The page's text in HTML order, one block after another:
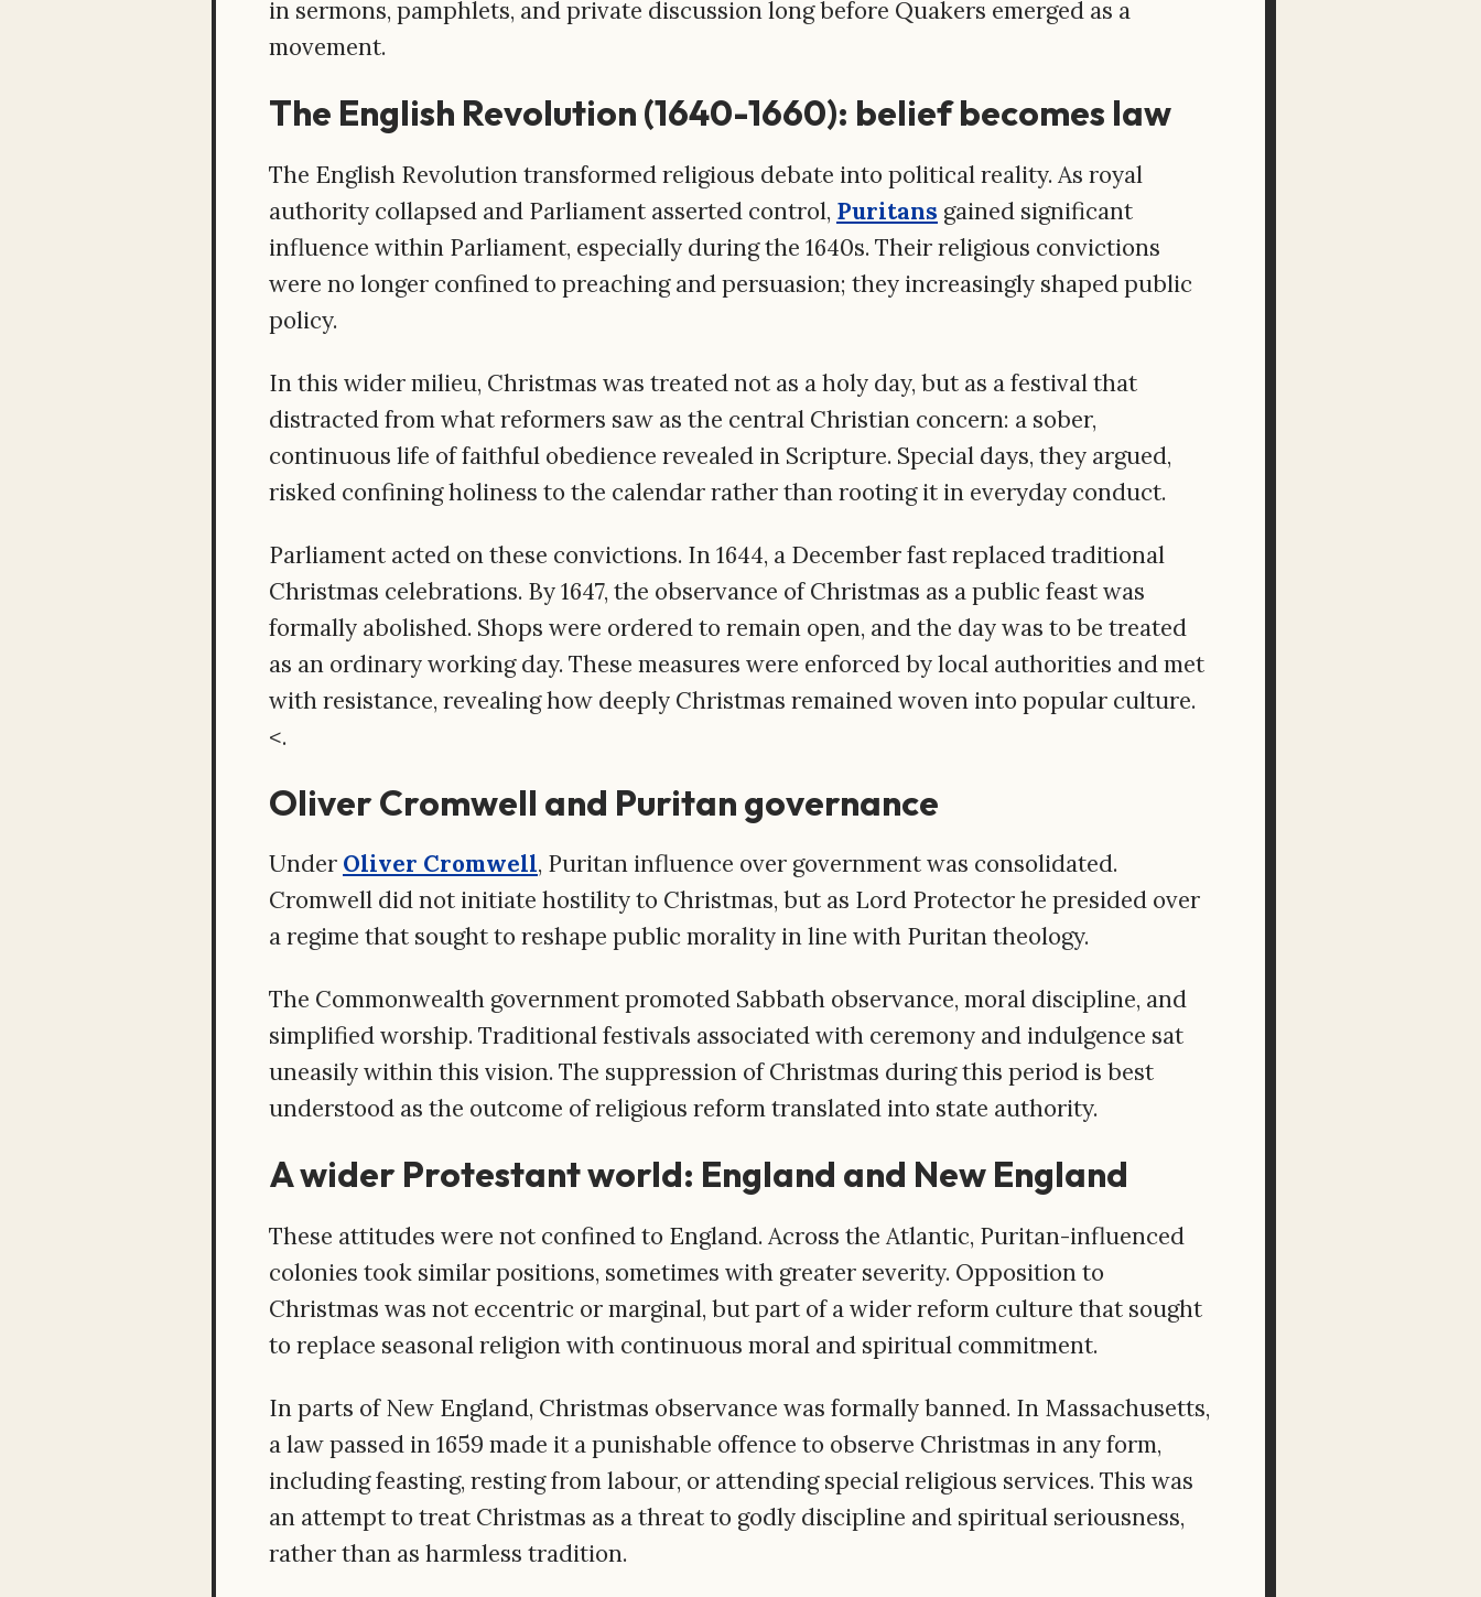
in sermons, pamphlets, and private discussion long before Quakers emerged as a
movement.
The English Revolution (1640-1660): belief becomes law
The English Revolution transformed religious debate into political reality. As royal
authority collapsed and Parliament asserted control, Puritans gained significant
influence within Parliament, especially during the 1640s. Their religious convictions
were no longer confined to preaching and persuasion; they increasingly shaped public
policy.
In this wider milieu, Christmas was treated not as a holy day, but as a festival that
distracted from what reformers saw as the central Christian concern: a sober,
continuous life of faithful obedience revealed in Scripture. Special days, they argued,
risked confining holiness to the calendar rather than rooting it in everyday conduct.
Parliament acted on these convictions. In 1644, a December fast replaced traditional
Christmas celebrations. By 1647, the observance of Christmas as a public feast was
formally abolished. Shops were ordered to remain open, and the day was to be treated
as an ordinary working day. These measures were enforced by local authorities and met
with resistance, revealing how deeply Christmas remained woven into popular culture.
<.
Oliver Cromwell and Puritan governance
Under Oliver Cromwell, Puritan influence over government was consolidated.
Cromwell did not initiate hostility to Christmas, but as Lord Protector he presided over
a regime that sought to reshape public morality in line with Puritan theology.
The Commonwealth government promoted Sabbath observance, moral discipline, and
simplified worship. Traditional festivals associated with ceremony and indulgence sat
uneasily within this vision. The suppression of Christmas during this period is best
understood as the outcome of religious reform translated into state authority.
A wider Protestant world: England and New England
These attitudes were not confined to England. Across the Atlantic, Puritan-influenced
colonies took similar positions, sometimes with greater severity. Opposition to
Christmas was not eccentric or marginal, but part of a wider reform culture that sought
to replace seasonal religion with continuous moral and spiritual commitment.
In parts of New England, Christmas observance was formally banned. In Massachusetts,
a law passed in 1659 made it a punishable offence to observe Christmas in any form,
including feasting, resting from labour, or attending special religious services. This was
an attempt to treat Christmas as a threat to godly discipline and spiritual seriousness,
rather than as harmless tradition.